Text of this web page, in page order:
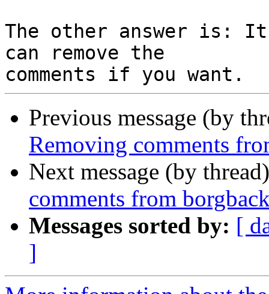
The other answer is:
can remove the
Previous message (by
Removing comments
Next message (by
comments from
Messages sorted by: [
]